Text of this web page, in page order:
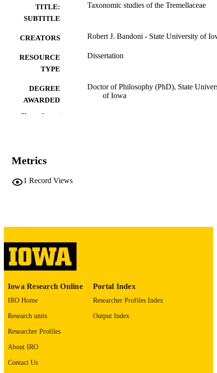
TITLE:
SUBTITLE
Taxonomic studies of the Tremellaceae
CREATORS Robert J. Bandoni - State University of
RESOURCE
TYPE
Dissertation
DEGREE
AWARDED
Doctor of Philosophy (PhD), State
of Iowa
COMMENT
LANGUAGE
ACADEMIC
UNIT
IDENTIFIER
Show the rest
Metrics
1 Record Views
Iowa Research Online
IRO Home
Research units
Researcher Profiles
About IRO
Contact Us
Portal Index
Researcher Profiles Index
Output Index